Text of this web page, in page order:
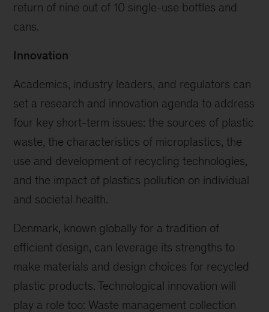
return of nine out of 10 single-use bottles and
cans.
Innovation
Academics, industry leaders, and regulators can
set a research and innovation agenda to address
four key short-term issues: the sources of plastic
waste, the characteristics of microplastics, the
use and development of recycling technologies,
and the impact of plastics pollution on individual
and societal health.
Denmark, known globally for a tradition of
efficient design, can leverage its strengths to
make materials and design choices for recycled
plastic products. Technological innovation will
play a role too: Waste management collection